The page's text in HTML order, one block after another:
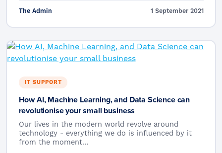
The Admin 1 September 2021
IT SUPPORT
How AI, Machine Learning, and Data Science can
revolutionise your small business
Our lives in the modern world revolve around
technology - everything we do is influenced by it
from the moment…